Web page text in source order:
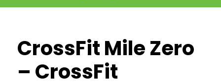
CrossFit Mile Zero
– CrossFit